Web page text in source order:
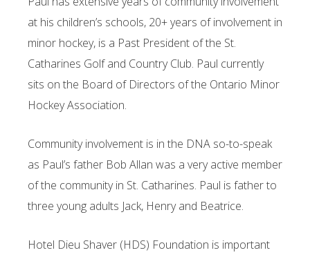
at his children’s schools, 20+ years of involvement in
minor hockey, is a Past President of the St.
Catharines Golf and Country Club. Paul currently
sits on the Board of Directors of the Ontario Minor
Hockey Association.
Community involvement is in the DNA so-to-speak
as Paul’s father Bob Allan was a very active member
of the community in St. Catharines. Paul is father to
three young adults Jack, Henry and Beatrice.
Hotel Dieu Shaver (HDS) Foundation is important